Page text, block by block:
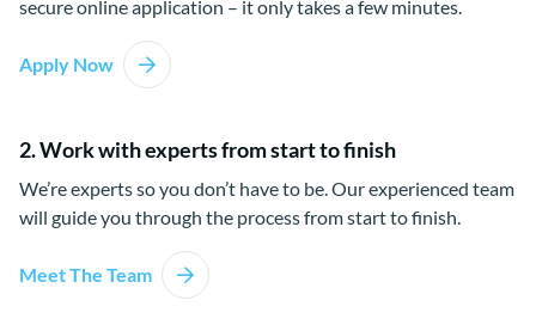
secure online application – it only takes a few minutes.
Apply Now
2. Work with experts from start to finish
We’re experts so you don’t have to be. Our experienced team
will guide you through the process from start to finish.
Meet The Team